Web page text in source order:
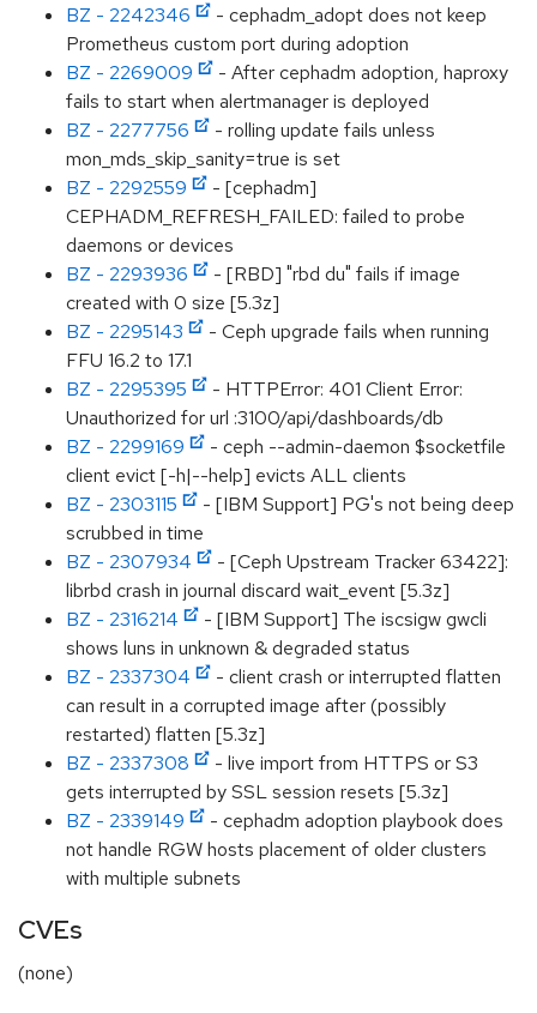
BZ - 2242346
- cephadm_adopt does not keep
Prometheus custom port during adoption
BZ - 2269009
- After cephadm adoption, haproxy
fails to start when alertmanager is deployed
BZ - 2277756
- rolling update fails unless
mon_mds_skip_sanity=true is set
BZ - 2292559
- [cephadm]
CEPHADM_REFRESH_FAILED: failed to probe
daemons or devices
BZ - 2293936
- [RBD] "rbd du" fails if image
created with 0 size [5.3z]
BZ - 2295143
- Ceph upgrade fails when running
FFU 16.2 to 17.1
BZ - 2295395
- HTTPError: 401 Client Error:
Unauthorized for url :3100/api/dashboards/db
BZ - 2299169
- ceph --admin-daemon $socketfile
client evict [-h|--help] evicts ALL clients
BZ - 2303115
- [IBM Support] PG's not being deep
scrubbed in time
BZ - 2307934
- [Ceph Upstream Tracker 63422]:
librbd crash in journal discard wait_event [5.3z]
BZ - 2316214
- [IBM Support] The iscsigw gwcli
shows luns in unknown & degraded status
BZ - 2337304
- client crash or interrupted flatten
can result in a corrupted image after (possibly
restarted) flatten [5.3z]
BZ - 2337308
- live import from HTTPS or S3
gets interrupted by SSL session resets [5.3z]
BZ - 2339149
- cephadm adoption playbook does
not handle RGW hosts placement of older clusters
with multiple subnets
CVEs
(none)